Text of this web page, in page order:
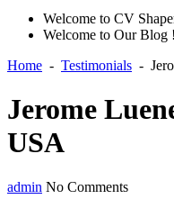
Welcome to CV
Welcome to Our Blog
Home - Testimonials -
Jerome
USA
admin No Comments